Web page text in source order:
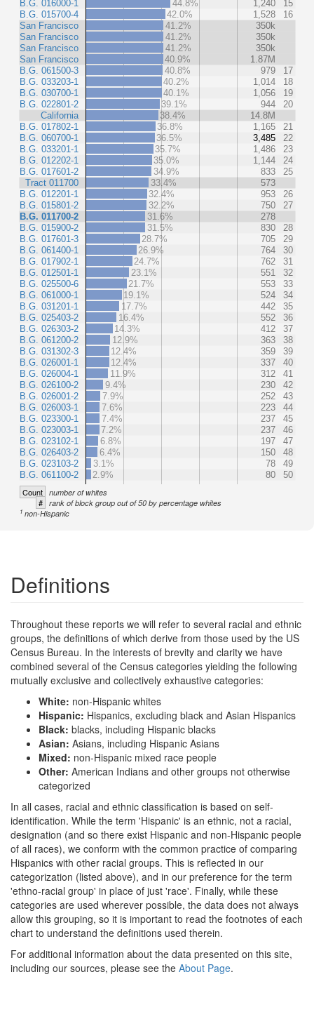
B.G. 016000-1
B.G. 015700-4
San Francisco
San Francisco
San Francisco
San Francisco
B.G. 061500-3
B.G. 033203-1
B.G. 030700-1
B.G. 022801-2
California
B.G. 017802-1
B.G. 060700-1
B.G. 033201-1
B.G. 012202-1
B.G. 017601-2
Tract 011700
B.G. 012201-1
B.G. 015801-2
B.G. 011700-2
B.G. 015900-2
B.G. 017601-3
B.G. 061400-1
B.G. 017902-1
B.G. 012501-1
B.G. 025500-6
B.G. 061000-1
B.G. 031201-1
B.G. 025403-2
B.G. 026303-2
B.G. 061200-2
B.G. 031302-3
B.G. 026001-1
B.G. 026004-1
B.G. 026100-2
B.G. 026001-2
B.G. 026003-1
B.G. 023300-1
B.G. 023003-1
B.G. 023102-1
B.G. 026403-2
B.G. 023103-2
B.G. 061100-2
44.8% 1,240
15
42.0%
1,528
16
41.2%
350k
41.2%
350k
41.2%
350k
40.9%
1.87M
40.8%
979
17
40.2%
1,014
18
40.1%
1,056
19
39.1%
944
20
38.4%
14.8M
36.8%
1,165
21
36.5%
3,485
22
35.7%
1,486
23
35.0%
1,144
24
34.9%
833
25
33.4%
573
32.4%
953
26
32.2%
750
27
31.6%
278
31.5%
830
28
28.7%
705
29
26.9%
764
30
24.7%
762
31
23.1%
551
32
21.7%
553
33
19.1%
524
34
17.7%
442
35
16.4%
552
36
14.3%
412
37
12.9%
363
38
12.4%
359
39
12.4%
337
40
11.9%
312
41
9.4%
230
42
7.9%
252
43
7.6%
223
44
7.4%
237
45
7.2%
237
46
6.8%
197
47
6.4%
150
48
3.1%
78
49
2.9%
80 50
Count number of whites
# rank of block group out of 50 by percentage whites
1 non-Hispanic
Definitions
Throughout these reports we will refer to several racial and ethnic
groups, the definitions of which derive from those used by the US
Census Bureau. In the interests of brevity and clarity we have
combined several of the Census categories yielding the following
mutually exclusive and collectively exhaustive categories:
White: non-Hispanic whites
Hispanic: Hispanics, excluding black and Asian Hispanics
Black: blacks, including Hispanic blacks
Asian: Asians, including Hispanic Asians
Mixed: non-Hispanic mixed race people
Other: American Indians and other groups not otherwise
categorized
In all cases, racial and ethnic classification is based on self-
identification. While the term 'Hispanic' is an ethnic, not a racial,
designation (and so there exist Hispanic and non-Hispanic people
of all races), we conform with the common practice of comparing
Hispanics with other racial groups. This is reflected in our
categorization (listed above), and in our preference for the term
'ethno-racial group' in place of just 'race'. Finally, while these
categories are used wherever possible, the data does not always
allow this grouping, so it is important to read the footnotes of each
chart to understand the definitions used therein.
For additional information about the data presented on this site,
including our sources, please see the About Page.